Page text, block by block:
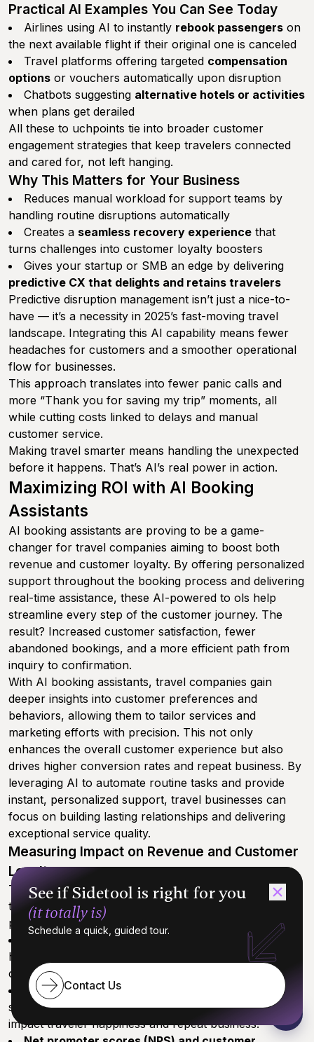
Practical AI Examples You Can See Today
Airlines using AI to instantly rebook passengers on
the next available flight if their original one is canceled
Travel platforms offering targeted compensation
options or vouchers automatically upon disruption
Chatbots suggesting alternative hotels or activities
when plans get derailed
All these to uchpoints tie into broader customer
engagement strategies that keep travelers connected
and cared for, not left hanging.
Why This Matters for Your Business
Reduces manual workload for support teams by
handling routine disruptions automatically
Creates a seamless recovery experience that
turns challenges into customer loyalty boosters
Gives your startup or SMB an edge by delivering
predictive CX that delights and retains travelers
Predictive disruption management isn’t just a nice-to-
have — it’s a necessity in 2025’s fast-moving travel
landscape. Integrating this AI capability means fewer
headaches for customers and a smoother operational
flow for businesses.
This approach translates into fewer panic calls and
more “Thank you for saving my trip” moments, all
while cutting costs linked to delays and manual
customer service.
Making travel smarter means handling the unexpected
before it happens. That’s AI’s real power in action.
Maximizing ROI with AI Booking
Assistants
AI booking assistants are proving to be a game-
changer for travel companies aiming to boost both
revenue and customer loyalty. By offering personalized
support throughout the booking process and delivering
real-time assistance, these AI-powered to ols help
streamline every step of the customer journey. The
result? Increased customer satisfaction, fewer
abandoned bookings, and a more efficient path from
inquiry to confirmation.
With AI booking assistants, travel companies gain
deeper insights into customer preferences and
behaviors, allowing them to tailor services and
marketing efforts with precision. This not only
enhances the overall customer experience but also
drives higher conversion rates and repeat business. By
leveraging AI to automate routine tasks and provide
instant, personalized support, travel businesses can
focus on building lasting relationships and delivering
exceptional service quality.
Measuring Impact on Revenue and Customer
Loyalty
To truly understand the value of AI booking assistants,
travel companies should track a range of key
performance metrics, including:
Conversion rates and booking volumes:
Monitor
how AI-driven support influences the number of
completed bookings.
Customer satisfaction and retention rates:
Use
surveys and analytics to gauge how AI assistants
impact traveler happiness and repeat business.
See if Sidetool is right for you
(it totally is)
Schedule a quick, guided tour.
Contact Us